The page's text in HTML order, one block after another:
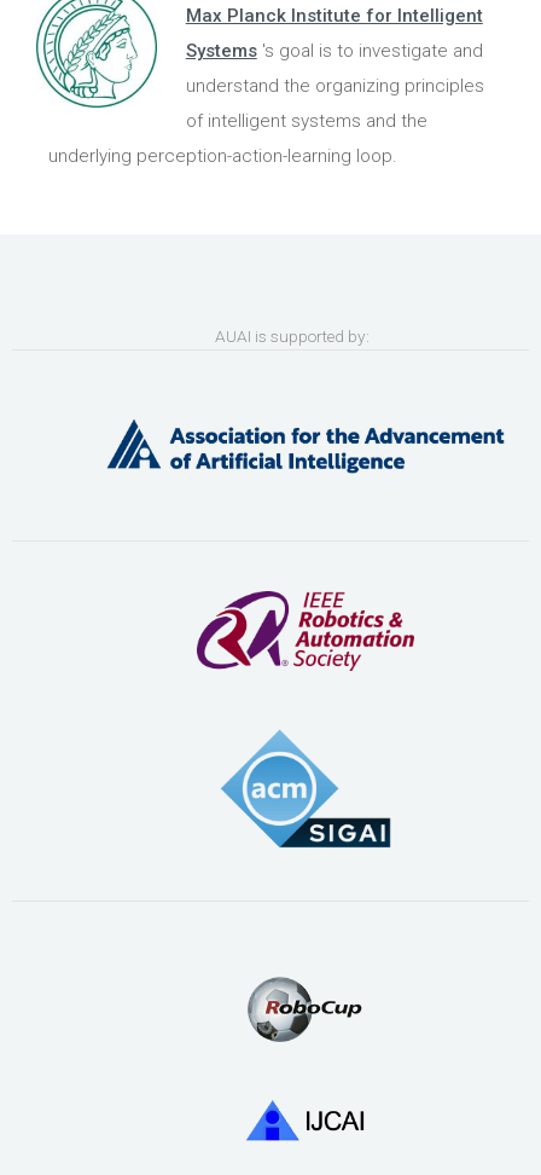
Max Planck Institute for Intelligent
Systems's goal is to investigate and
understand the organizing principles
of intelligent systems and the
underlying perception-action-learning loop.
AUAI is supported by: